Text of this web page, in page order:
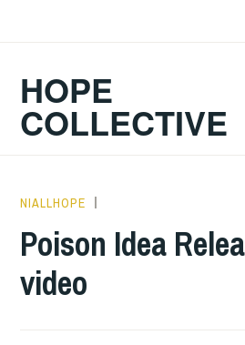
HOPE
COLLECTIVE
NIALLHOPE
Poison Idea
video